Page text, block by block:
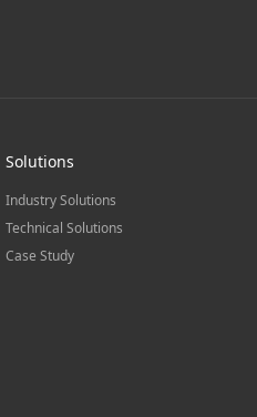
Solutions
Industry Solutions
Technical Solutions
Case Study